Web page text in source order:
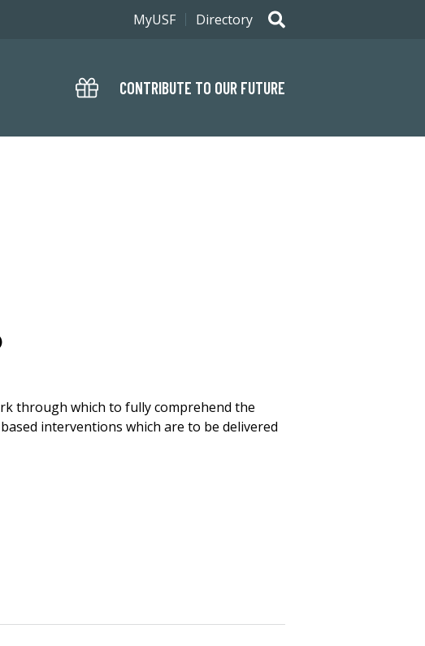
CONTRIBUTE TO OUR FUTURE
MyUSF Directory
through which to fully comprehend the
interventions which are to be delivered